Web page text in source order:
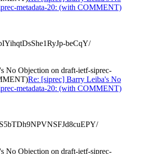
metadata-20: (with COMMENT)
beCqY/
No Objection on draft-ietf-siprec-
Re: [siprec] Barry Leiba's No
metadata-20: (with COMMENT)
No Objection on draft-ietf-siprec-